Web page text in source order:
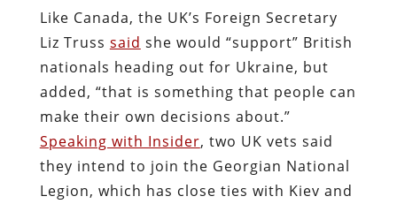
Like Canada, the UK’s Foreign Secretary
Liz Truss said she would “support” British
nationals heading out for Ukraine, but
added, “that is something that people can
make their own decisions about.”
Speaking with Insider, two UK vets said
they intend to join the Georgian National
Legion, which has close ties with Kiev and